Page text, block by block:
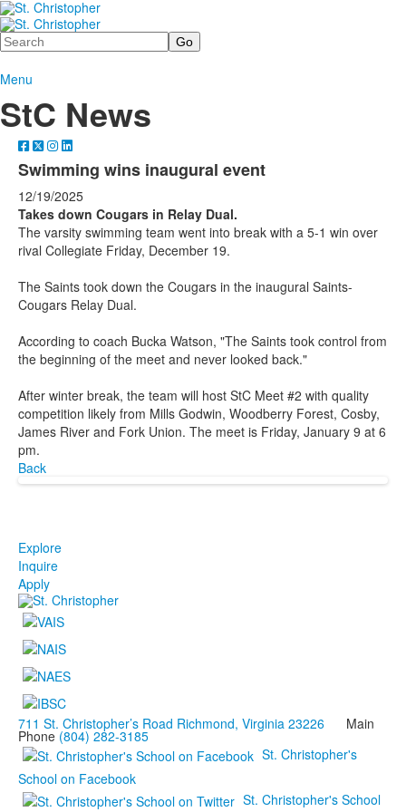
Search
Menu
StC News
Swimming wins inaugural event
12/19/2025
Takes down Cougars in Relay Dual.
The varsity swimming team went into break with a 5-1 win over
rival Collegiate Friday, December 19.
The Saints took down the Cougars in the inaugural Saints-
Cougars Relay Dual.
According to coach Bucka Watson, "The Saints took control from
the beginning of the meet and never looked back."
After winter break, the team will host StC Meet #2 with quality
competition likely from Mills Godwin, Woodberry Forest, Cosby,
James River and Fork Union. The meet is Friday, January 9 at 6
pm.
Back
Explore
Inquire
Apply
711 St. Christopher’s Road Richmond, Virginia 23226 Main
Phone (804) 282-3185
St. Christopher's
School on Facebook
St. Christopher's School